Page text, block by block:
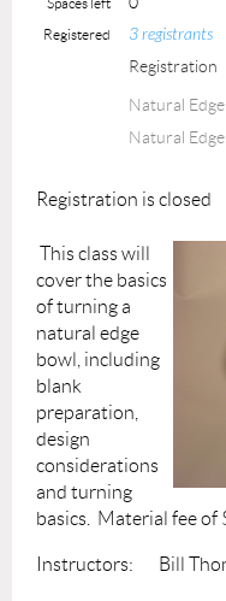
Registered 3 registrants
Registration
Natural
Natural
Registration is closed
This class will
cover the basics
of turning a
natural edge
bowl, including
blank
preparation,
design
considerations
and turning
basics. Material fee of
Instructors: Bill